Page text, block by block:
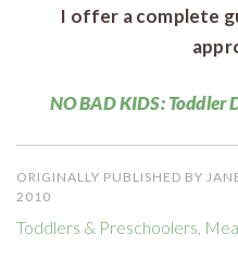
I offer a complete
NO BAD KIDS:
ORIGINALLY PUBLISHED BY
2010
Toddlers & Preschoolers